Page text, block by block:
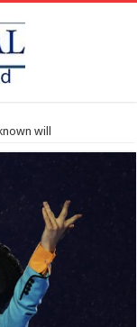
will